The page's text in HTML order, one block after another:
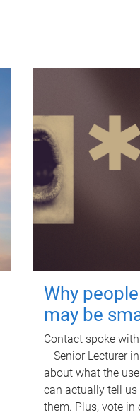
Why
may be
Contact spoke
– Senior Lecturer
about what the
can actually tell
them. Plus, vote in